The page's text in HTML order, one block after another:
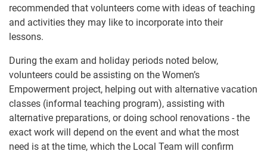
recommended that volunteers come with ideas of teaching
and activities they may like to incorporate into their
lessons.
During the exam and holiday periods noted below,
volunteers could be assisting on the Women’s
Empowerment project, helping out with alternative vacation
classes (informal teaching program), assisting with
alternative preparations, or doing school renovations - the
exact work will depend on the event and what the most
need is at the time, which the Local Team will confirm